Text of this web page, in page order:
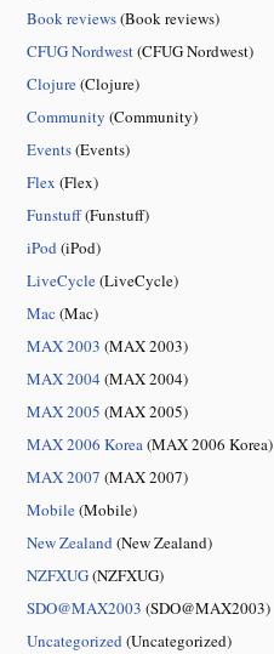
Book reviews(Book reviews)
CFUG Nordwest(CFUG Nordwest)
Clojure(Clojure)
Community (Community)
Events(Events)
Flex (Flex)
Funstuff(Funstuff)
iPod(iPod)
LiveCycle(LiveCycle)
Mac (Mac)
MAX 2003 (MAX 2003)
MAX 2004 (MAX 2004)
MAX 2005 (MAX 2005)
MAX 2006 Korea(MAX 2006 Korea)
MAX 2007 (MAX 2007)
Mobile(Mobile)
New Zealand(New Zealand)
NZFXUG(NZFXUG)
SDO@MAX2003 (SDO@MAX2003)
Uncategorized(Uncategorized)